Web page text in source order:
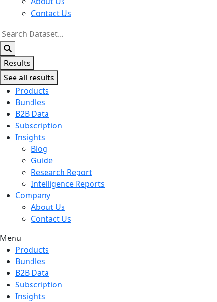
Contact Us
Search
...
Results
See all results
Products
Bundles
B2B Data
Subscription
Insights
Blog
Guide
Research Report
Intelligence Reports
Company
About Us
Contact Us
Menu
Products
Bundles
B2B Data
Subscription
Insights